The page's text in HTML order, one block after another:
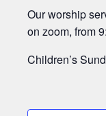
Our worship
on zoom, from
Children’s